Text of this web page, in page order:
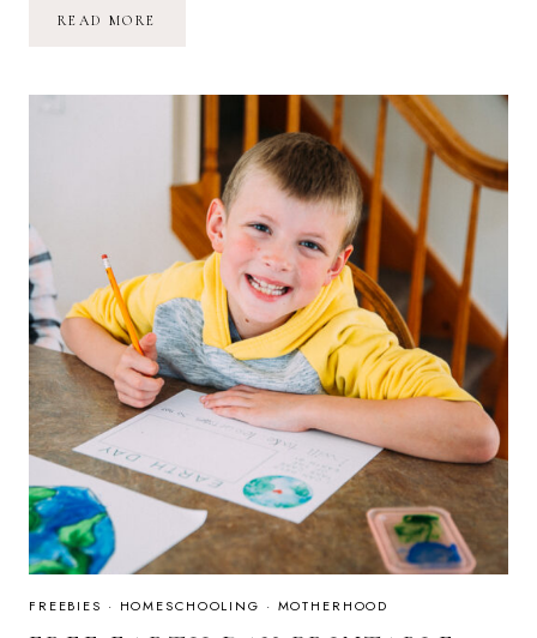
READ MORE
FREEBIES · HOMESCHOOLING · MOTHERHOOD